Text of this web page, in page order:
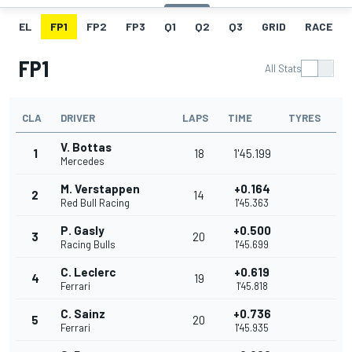
EL FP1 FP2 FP3 Q1 Q2 Q3 GRID RACE
FP1 All Stats
CLA DRIVER LAPS TIME TYRES
1 V. Bottas
Mercedes
18 1'45.199
2 M. Verstappen
Red Bull Racing
14 +0.164
1'45.363
3 P. Gasly
Racing Bulls
20 +0.500
1'45.699
4 C. Leclerc
Ferrari
19 +0.619
1'45.818
5 C. Sainz
Ferrari
20 +0.736
1'45.935